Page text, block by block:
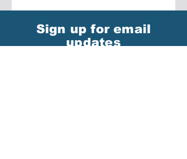
Sign up for email
updates